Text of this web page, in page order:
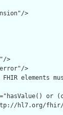
>
>
>
elements
="hasValue() or
hl7.org/fhir/